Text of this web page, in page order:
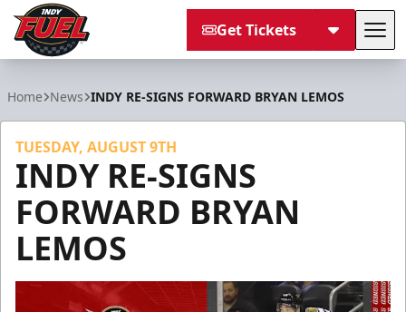
Get Tickets
Home News INDY RE-SIGNS FORWARD BRYAN LEMOS
TUESDAY, AUGUST 9TH
INDY RE-SIGNS
FORWARD BRYAN
LEMOS